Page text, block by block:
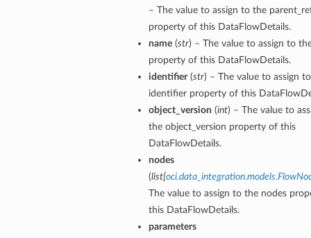
– The value to assign to the
property of this DataFlowDetails.
name(str) – The value to assign to
property of this DataFlowDetails.
identifier(str) – The value to assign
identifier property of this
object_version (int) – The value to
the object_version property of this
DataFlowDetails.
nodes
(list[
The value to assign to the nodes
this DataFlowDetails.
parameters